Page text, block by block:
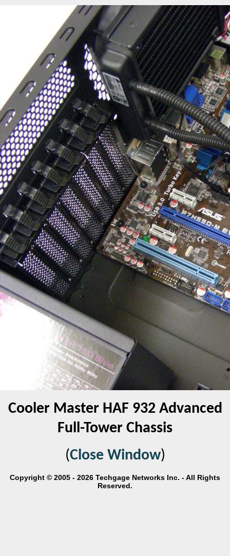
Cooler Master HAF 932 Advanced
Full-Tower Chassis
(Close Window)
Copyright © 2005 - 2026 Techgage Networks Inc. - All Rights
Reserved.